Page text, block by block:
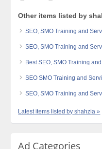
Other items listed by
SEO, SMO Training and
SEO, SMO Training and
Best SEO, SMO Training
SEO SMO Training and
SEO, SMO Training and
Latest items listed by shahzia »
Ad Categories